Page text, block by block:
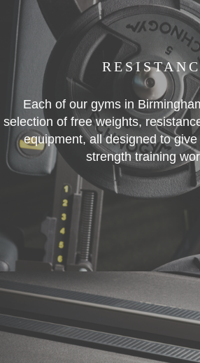
Each of our gyms in
selection of free weights,
equipment, all designed to
strength training